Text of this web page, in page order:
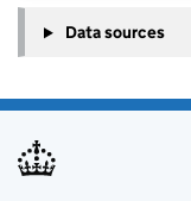
Data sources